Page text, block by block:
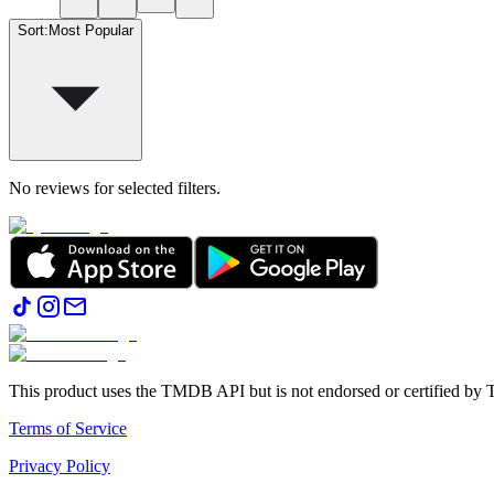
Sort: Most Popular
No reviews for selected filters.
This product uses the TMDB API but is not endorsed or certified by
Terms of Service
Privacy Policy